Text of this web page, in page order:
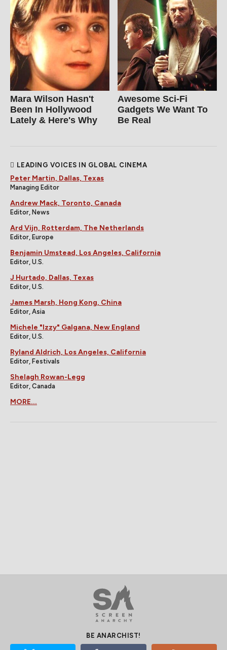
Mara Wilson Hasn't
Been In Hollywood
Lately & Here's Why
Awesome Sci-Fi
Gadgets We Want To
Be Real
LEADING VOICES IN GLOBAL CINEMA
Peter Martin, Dallas, Texas
Managing Editor
Andrew Mack, Toronto, Canada
Editor, News
Ard Vijn, Rotterdam, The Netherlands
Editor, Europe
Benjamin Umstead, Los Angeles, California
Editor, U.S.
J Hurtado, Dallas, Texas
Editor, U.S.
James Marsh, Hong Kong, China
Editor, Asia
Michele "Izzy" Galgana, New England
Editor, U.S.
Ryland Aldrich, Los Angeles, California
Editor, Festivals
Shelagh Rowan-Legg
Editor, Canada
MORE...
BE ANARCHIST!